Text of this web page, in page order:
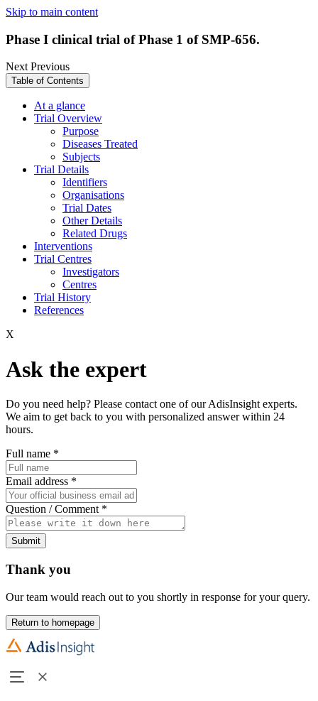
Skip to main content
Phase I clinical trial of Phase 1 of SMP-656.
NextPrevious
Table of Contents
At a glance
Trial Overview
Purpose
Diseases Treated
Subjects
Trial Details
Identifiers
Organisations
Trial Dates
Other Details
Related Drugs
Interventions
Trial Centres
Investigators
Centres
Trial History
References
X
Ask the expert
Do you need help? Please contact one of our AdisInsight experts.
We aim to get back to you with personalized answer within 24
hours.
Full name *
Email address *
Question / Comment *
Submit
Thank you
Our team would reach out to you shortly in response for your query.
Return to homepage